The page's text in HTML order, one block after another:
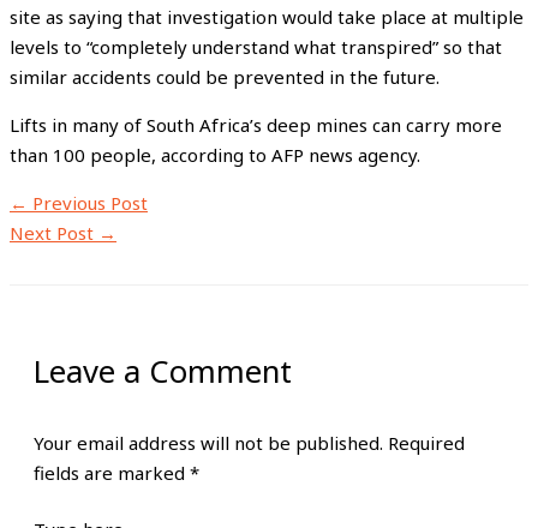
site as saying that investigation would take place at multiple
levels to “completely understand what transpired” so that
similar accidents could be prevented in the future.
Lifts in many of South Africa’s deep mines can carry more
than 100 people, according to AFP news agency.
← Previous Post
Next Post →
Leave a Comment
Your email address will not be published. Required
fields are marked *